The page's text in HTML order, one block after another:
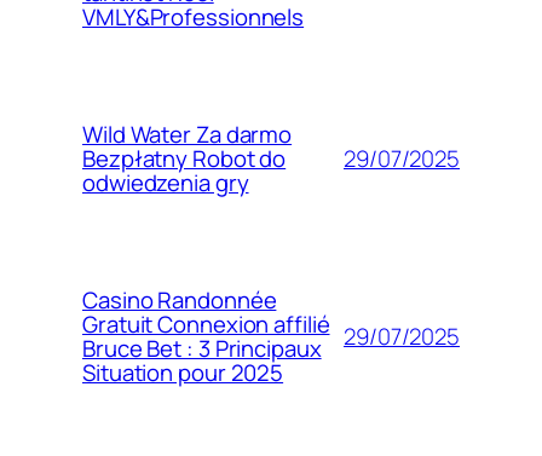
VMLY&Professionnels
Wild Water Za darmo
Bezpłatny Robot do
odwiedzenia gry
29/07/2025
Casino Randonnée
Gratuit Connexion affilié
Bruce Bet : 3 Principaux
Situation pour 2025
29/07/2025